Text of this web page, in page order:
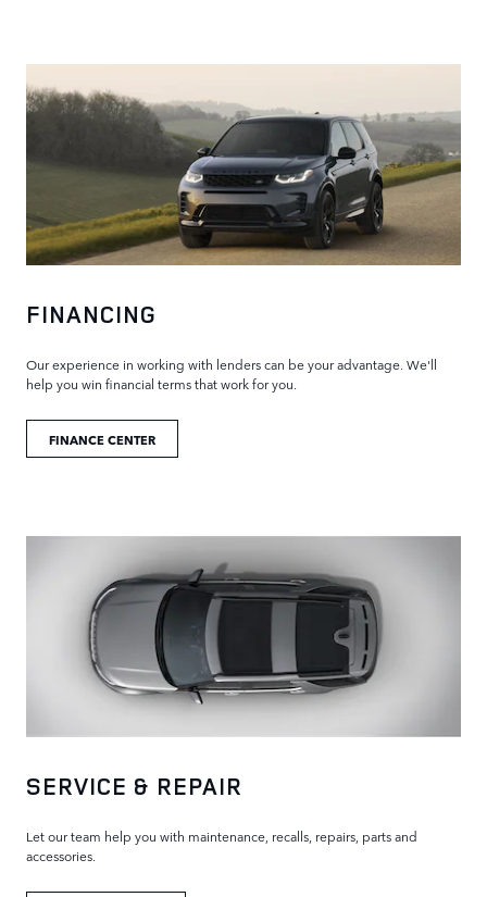
FINANCING
Our experience in working with lenders can be your advantage. We'll
help you win financial terms that work for you.
FINANCE CENTER
SERVICE & REPAIR
Let our team help you with maintenance, recalls, repairs, parts and
accessories.